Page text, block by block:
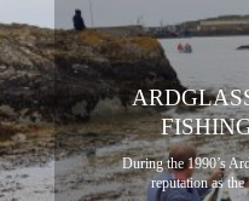
During the 1990’s
reputation as